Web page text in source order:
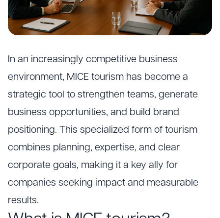
In an increasingly competitive business
environment, MICE tourism has become a
strategic tool to strengthen teams, generate
business opportunities, and build brand
positioning. This specialized form of tourism
combines planning, expertise, and clear
corporate goals, making it a key ally for
companies seeking impact and measurable
results.